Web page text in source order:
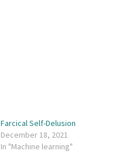
Farcical Self-Delusion
December 18, 2021
In "Machine learning"